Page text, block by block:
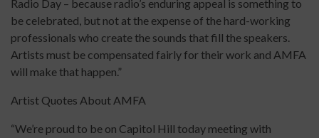
Radio Day – because radio’s enduring appeal is something to
be celebrated, but not at the expense of the hard-working
professionals who create the sounds that fill the speakers.
Artists must be compensated fairly for their work and AMFA
will make that happen.”
Artist Quotes About AMFA
“We’re proud to be on Capitol Hill today meeting with